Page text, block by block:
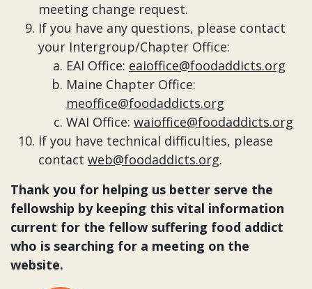
meeting change request.
If you have any questions, please contact
your Intergroup/Chapter Office:
EAI Office: eaioffice@foodaddicts.org
Maine Chapter Office:
meoffice@foodaddicts.org
WAI Office: waioffice@foodaddicts.org
If you have technical difficulties, please
contact web@foodaddicts.org.
Thank you for helping us better serve the
fellowship by keeping this vital information
current for the fellow suffering food addict
who is searching for a meeting on the
website.